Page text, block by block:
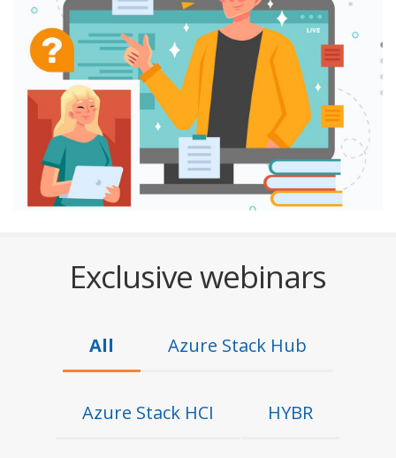
Exclusive webinars
All Azure Stack Hub
Azure Stack HCI HYBR